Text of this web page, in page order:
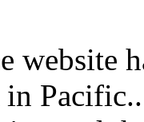
website